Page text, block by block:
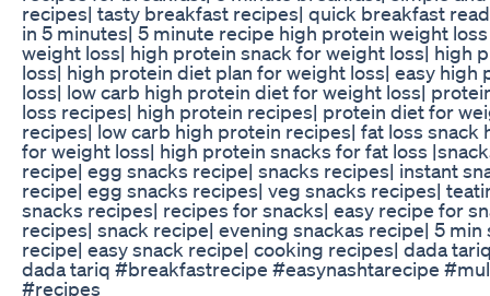
recipes| tasty breakfast recipes| quick breakfast
in 5 minutes| 5 minute recipe high protein weight
weight loss| high protein snack for weight loss| high
loss| high protein diet plan for weight loss| easy high
loss| low carb high protein diet for weight loss|
loss recipes| high protein recipes| protein diet for
recipes| low carb high protein recipes| fat loss snack
for weight loss| high protein snacks for fat loss
recipe| egg snacks recipe| snacks recipes| instant
recipe| egg snacks recipes| veg snacks recipes|
snacks recipes| recipes for snacks| easy recipe for
recipes| snack recipe| evening snackas recipe| 5
recipe| easy snack recipe| cooking recipes| dada
dada tariq #breakfastrecipe #easynashtarecipe
#recipes